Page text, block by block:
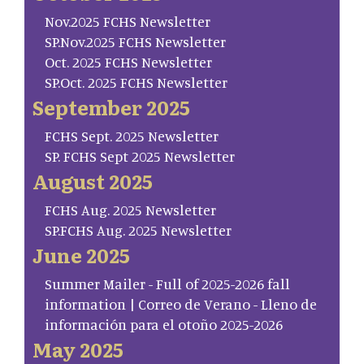
Nov.2025 FCHS Newsletter
SP.Nov.2025 FCHS Newsletter
Oct. 2025 FCHS Newsletter
SP.Oct. 2025 FCHS Newsletter
September 2025
FCHS Sept. 2025 Newsletter
SP. FCHS Sept 2025 Newsletter
August 2025
FCHS Aug. 2025 Newsletter
SP.FCHS Aug. 2025 Newsletter
June 2025
Summer Mailer - Full of 2025-2026 fall
information | Correo de Verano - Lleno de
información para el otoño 2025-2026
May 2025